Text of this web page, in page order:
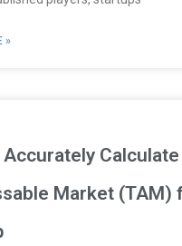
»
Calculate
Market (TAM)